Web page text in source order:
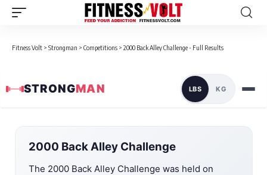
Fitness Volt > Strongman > Competitions > 2000 Back Alley Challenge - Full Results
STRONGMAN LBS KG
2000 Back Alley Challenge
The 2000 Back Alley Challenge was held on